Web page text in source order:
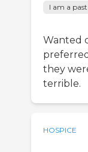
I am a
Wanted
they
terrible.
HOSPICE